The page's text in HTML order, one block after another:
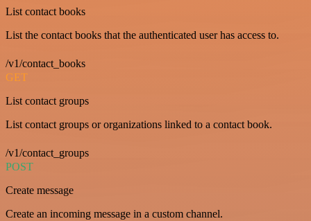
List contact books
List the contact books that the authenticated user has access to.
/v1/contact_books
GET
List contact groups
List contact groups or organizations linked to a contact book.
/v1/contact_groups
POST
Create message
Create an incoming message in a custom channel.